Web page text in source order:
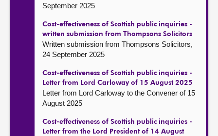
September 2025
Cost-effectiveness of Scottish public inquiries -
written submission from Thompsons Solicitors
Written submission from Thompsons Solicitors,
24 September 2025
Cost-effectiveness of Scottish public inquiries -
Letter from Lord Carloway of 15 August 2025
Letter from Lord Carloway to the Convener of 15
August 2025
Cost-effectiveness of Scottish public inquiries -
Letter from the Lord President of 14 August